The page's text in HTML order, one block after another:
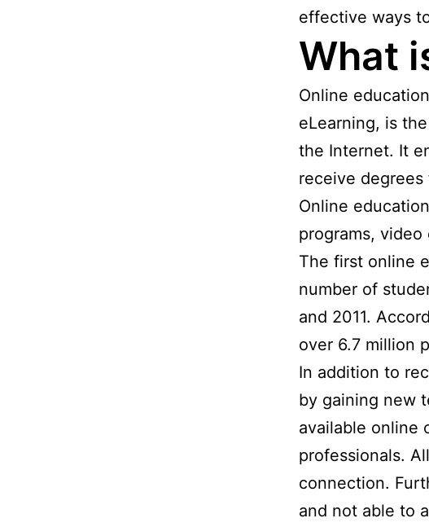
effective ways
What
Online
eLearning, is
the Internet. It
receive
Online
programs,
The first online
number of
and 2011.
over 6.7 million
In addition to
by gaining new
available online
professionals.
connection.
and not able to